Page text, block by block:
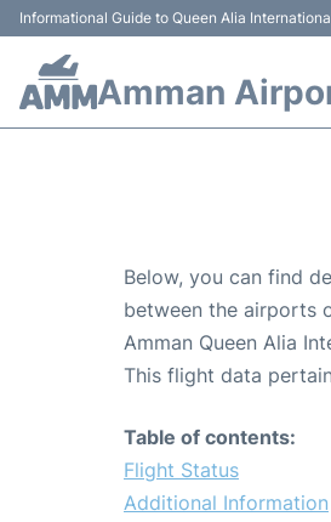
Informational Guide to Queen Alia
Amman
Below, you can find
between the airports
Amman Queen Alia
This flight data
Table of contents:
Flight Status
Additional Information